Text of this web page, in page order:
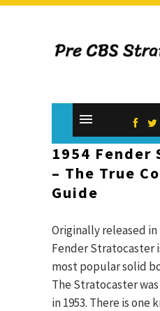
1954
– The True
Guide
Originally released in
Fender Stratocaster
most popular solid
The Stratocaster
in 1953. There is one